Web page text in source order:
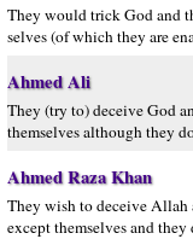
They would trick God and
selves (of which they are
Ahmed Ali
They (try to) deceive God
themselves although they
Ahmed Raza Khan
They wish to deceive Allah
except themselves and